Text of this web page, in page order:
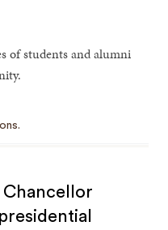
of students and alumni
Chancellor